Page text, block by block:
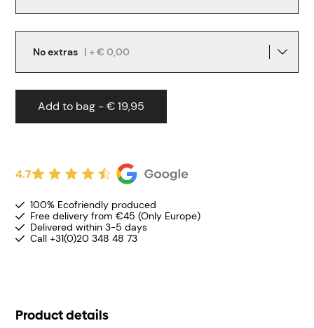
No extras | + € 0,00
Add to bag - € 19,95
4.7
100% Ecofriendly produced
Free delivery from €45 (Only Europe)
Delivered within 3-5 days
Call +31(0)20 348 48 73
Product details